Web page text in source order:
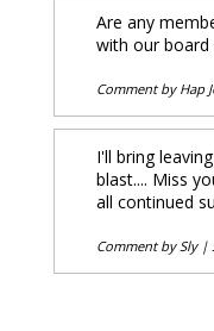
Are any
with our board
Comment by Hap
I'll bring
blast.... Miss
all continued
Comment bySly|